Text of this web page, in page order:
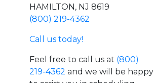
HAMILTON, NJ 8619
(800) 219-4362
Call us today!
Feel free to call us at (800)
219-4362 and we will be happy